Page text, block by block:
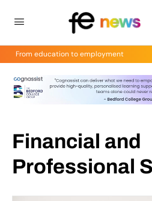
From education to employment
Financial and
Professional